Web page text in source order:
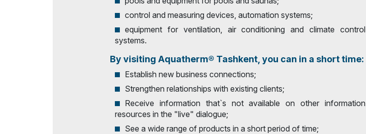
control and measuring devices, automation systems;
equipment for ventilation, air conditioning and climate control
systems.
By visiting Aquatherm® Tashkent, you can in a short time:
Establish new business connections;
Strengthen relationships with existing clients;
Receive information that`s not available on other information
resources in the "live" dialogue;
See a wide range of products in a short period of time;